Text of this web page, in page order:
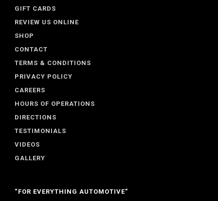
GIFT CARDS
REVIEW US ONLINE
SHOP
CONTACT
TERMS & CONDITIONS
PRIVACY POLICY
CAREERS
HOURS OF OPERATIONS
DIRECTIONS
TESTIMONIALS
VIDEOS
GALLERY
“FOR EVERYTHING AUTOMOTIVE”